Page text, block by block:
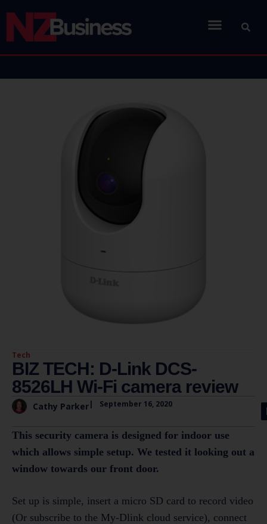
Tech
BIZ TECH: D-Link DCS-
8526LH Wi-Fi camera review
Cathy Parker| September 16, 2020
This security camera is designed for indoor use
which allows simple setup. We tested it looking out a
window towards our front door.
Set up is simple, insert a micro SD card to record video
(Or subscribe to the My-Dlink cloud service), connect